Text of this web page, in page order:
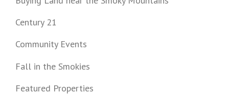
Century 21
Community Events
Fall in the Smokies
Featured Properties